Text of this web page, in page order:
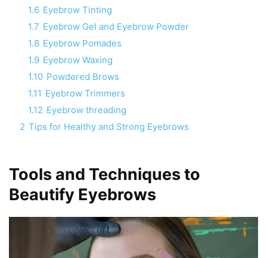
1.6 Eyebrow Tinting
1.7 Eyebrow Gel and Eyebrow Powder
1.8 Eyebrow Pomades
1.9 Eyebrow Waxing
1.10 Powdered Brows
1.11 Eyebrow Trimmers
1.12 Eyebrow threading
2 Tips for Healthy and Strong Eyebrows
Tools and Techniques to
Beautify Eyebrows